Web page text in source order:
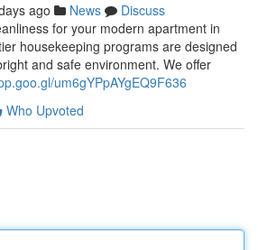
ago News
Discuss
for your modern apartment in
housekeeping programs are designed
and safe environment. We offer
um6gYPpAYgEQ9F636
Who Upvoted